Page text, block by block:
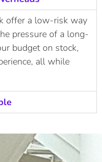
offer a low-risk way
pressure of a long-
budget on stock,
all while